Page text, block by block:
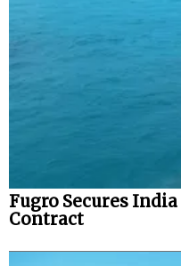
Fugro Secures
Contract